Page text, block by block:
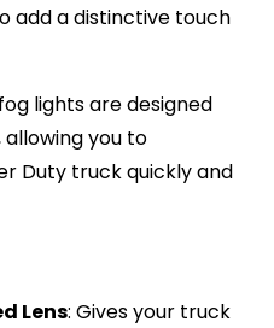
add a distinctive touch
lights are designed
you to
Duty truck quickly and
Lens: Gives your truck